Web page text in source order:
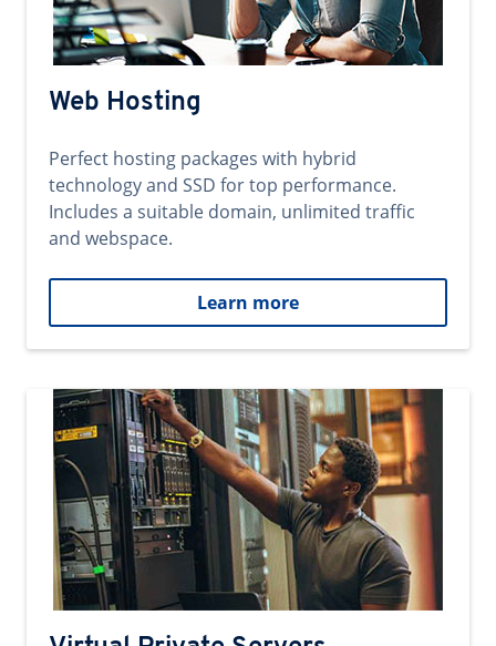
Web Hosting
Perfect hosting packages with hybrid
technology and SSD for top performance.
Includes a suitable domain, unlimited traffic
and webspace.
Learn more